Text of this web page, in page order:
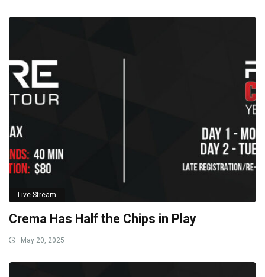
Live Stream
Crema Has Half the Chips in Play
May 20, 2025